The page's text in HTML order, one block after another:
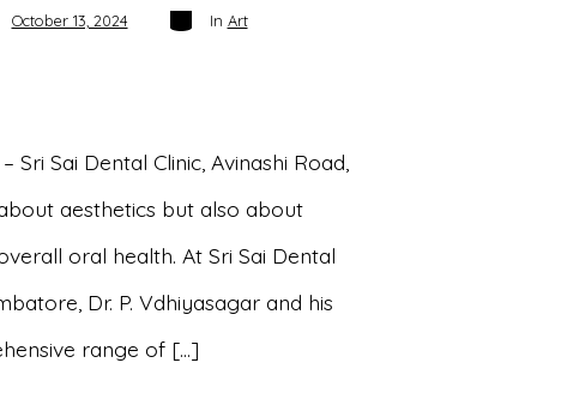
October 13, 2024 Categories
In Art
Sai Dental Clinic, Avinashi Road,
aesthetics but also about
oral health. At Sri Sai Dental
Dr. P. Vdhiyasagar and his
range of […]